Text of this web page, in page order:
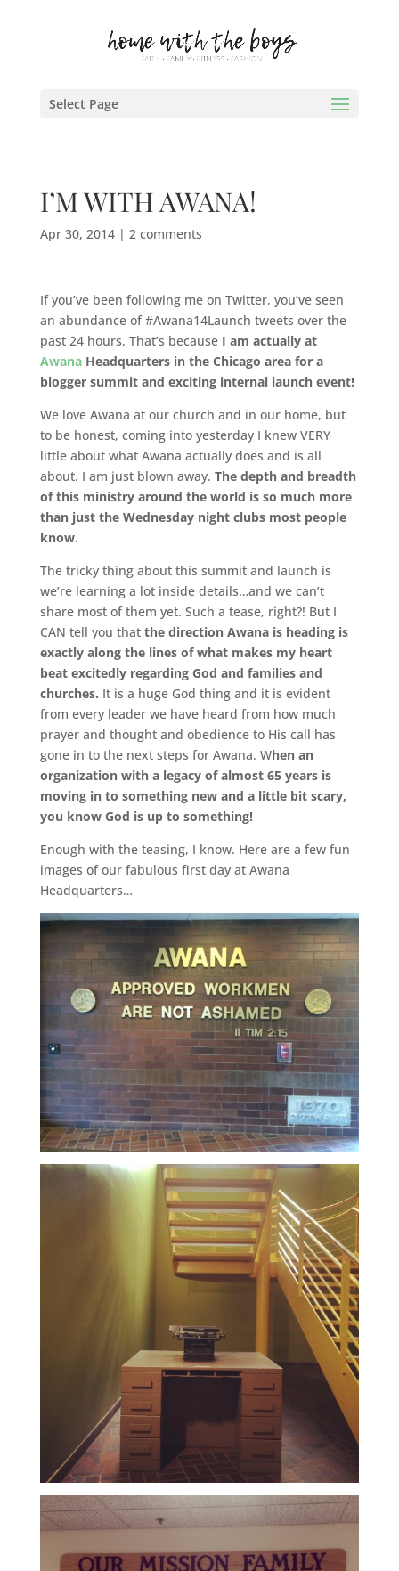
Select Page
I’M WITH AWANA!
Apr 30, 2014| 2 comments
If you’ve been following me on Twitter, you’ve seen
an abundance of #Awana14Launch tweets over the
past 24 hours. That’s because I am actually at
AwanaHeadquarters in the Chicago area for a
blogger summit and exciting internal launch event!
We love Awana at our church and in our home, but
to be honest, coming into yesterday I knew VERY
little about what Awana actually does and is all
about. I am just blown away. The depth and breadth
of this ministry around the world is so much more
than just the Wednesday night clubs most people
know.
The tricky thing about this summit and launch is
we’re learning a lot inside details…and we can’t
share most of them yet. Such a tease, right?! But I
CAN tell you thatthe direction Awana is heading is
exactly along the lines of what makes my heart
beat excitedly regarding God and families and
churches. It is a huge God thing and it is evident
from every leader we have heard from how much
prayer and thought and obedience to His call has
gone in to the next steps for Awana. When an
organization with a legacy of almost 65 years is
moving in to something new and a little bit scary,
you know God is up to something!
Enough with the teasing, I know. Here are a few fun
images of our fabulous first day at Awana
Headquarters…